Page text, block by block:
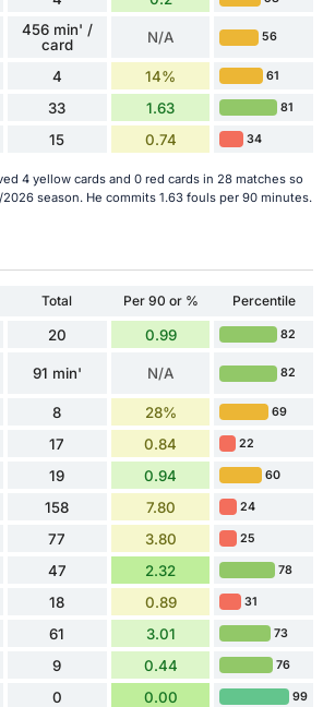
456 min' /
card
N/A 56
4 14% 61
33 1.63 81
15 0.74 34
4 yellow cards and 0 red cards in 28 matches so
season. He commits 1.63 fouls per 90 minutes.
Total Per 90 or % Percentile
20 0.99 82
91 min' N/A 82
8 28% 69
17 0.84 22
19 0.94 60
158 7.80 24
77 3.80 25
47 2.32 78
18 0.89 31
61 3.01 73
9 0.44 76
0 0.00 99